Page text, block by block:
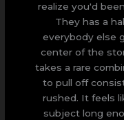
realize you'd
They has a
everybody else
center of the
takes a rare
to pull off
rushed. It feels
subject long